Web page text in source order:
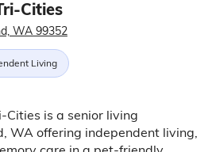
Cities
WA 99352
Living
Cities is a senior living
WA offering independent living,